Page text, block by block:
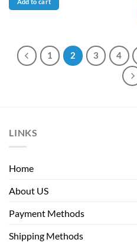
$50.00.
Add to cart
1 2 3 4
LINKS
Home
About US
Payment Methods
Shipping Methods